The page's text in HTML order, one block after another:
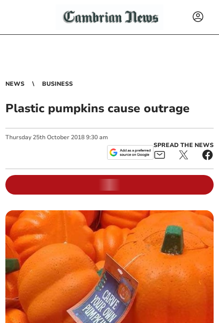
NEWS BUSINESS
Plastic pumpkins cause outrage
Thursday 25th October 2018 9:30 am
SPREAD THE NEWS